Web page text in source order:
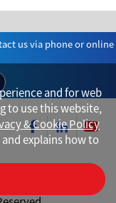
us via phone or online
and for web
to use this website,
& Cookie Policy
explains how to